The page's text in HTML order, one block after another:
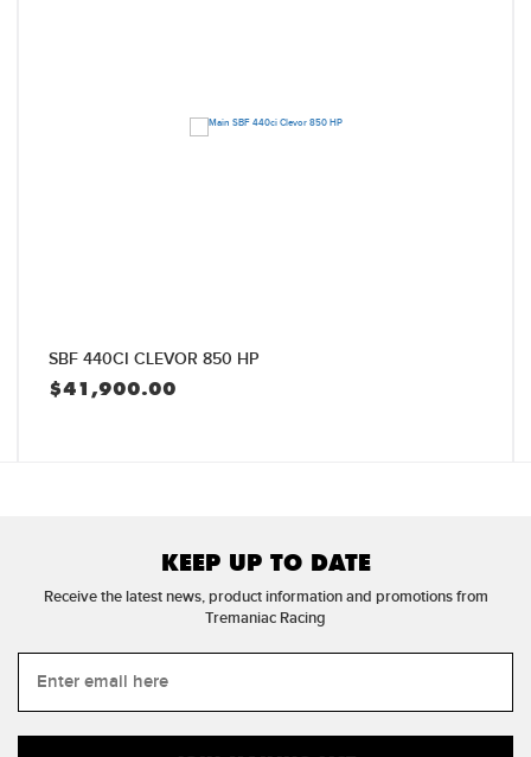
SBF 440CI CLEVOR 850 HP
$41,900.00
KEEP UP TO DATE
Receive the latest news, product information and promotions from
Tremaniac Racing